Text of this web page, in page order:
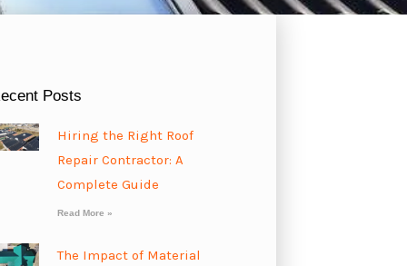
Posts
Hiring the Right Roof
Repair Contractor: A
Complete Guide
Read More »
The Impact of Material